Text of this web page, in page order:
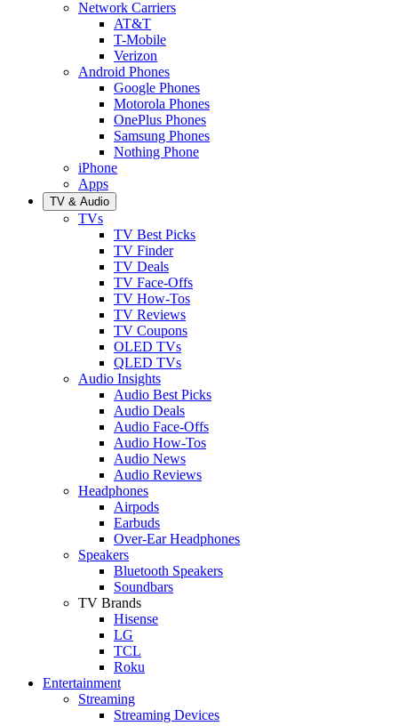
Network Carriers
AT&T
T-Mobile
Verizon
Android Phones
Google Phones
Motorola Phones
OnePlus Phones
Samsung Phones
Nothing Phone
iPhone
Apps
TV & Audio
TVs
TV Best Picks
TV Finder
TV Deals
TV Face-Offs
TV How-Tos
TV Reviews
TV Coupons
OLED TVs
QLED TVs
Audio Insights
Audio Best Picks
Audio Deals
Audio Face-Offs
Audio How-Tos
Audio News
Audio Reviews
Headphones
Airpods
Earbuds
Over-Ear Headphones
Speakers
Bluetooth Speakers
Soundbars
TV Brands
Hisense
LG
TCL
Roku
Entertainment
Streaming
Streaming Devices